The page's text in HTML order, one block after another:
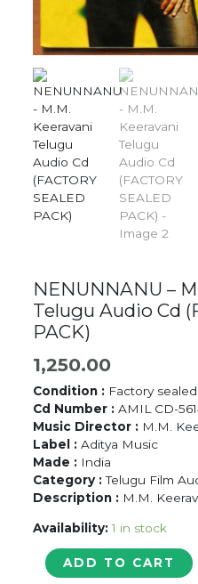
NENUNNANU –
Telugu Audio Cd
PACK)
1,250.00
Condition : Factory
Cd Number : AMIL CD-
Music Director : M.M.
Label :Aditya Music
Made : India
Category :Telugu Film
Description : M.M.
Availability: 1 in stock
NENUNNANU
ADD TO CART